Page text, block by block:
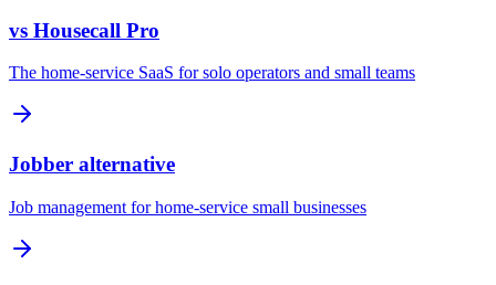
vs Housecall Pro
The home-service SaaS for solo operators and small teams
Jobber alternative
Job management for home-service small businesses